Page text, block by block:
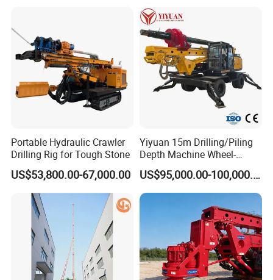
Foundation/Pile Drilling Rig
Equipment Dr-160 with
Auger
Portable Hydraulic Crawler
Drilling Rig for Tough Stone
US$53,800.00-67,000.00
Yiyuan 15m Drilling/Piling
Depth Machine Wheel-
Mounted Water Well Drilling
Rig Machine for Road
Building Port Highway
Construction Drilling
US$95,000.00-100,000.00